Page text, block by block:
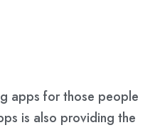
apps for those people
is also providing the